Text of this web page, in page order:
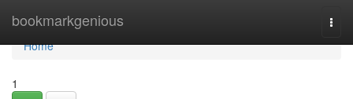
bookmarkgenious
Home
Home
1